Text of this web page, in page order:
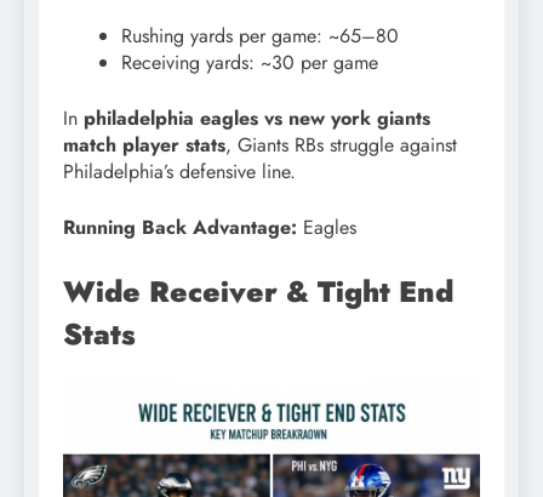
Rushing yards per game: ~65–80
Receiving yards: ~30 per game
In philadelphia eagles vs new york giants
match player stats, Giants RBs struggle against
Philadelphia’s defensive line.
Running Back Advantage: Eagles
Wide Receiver & Tight End
Stats